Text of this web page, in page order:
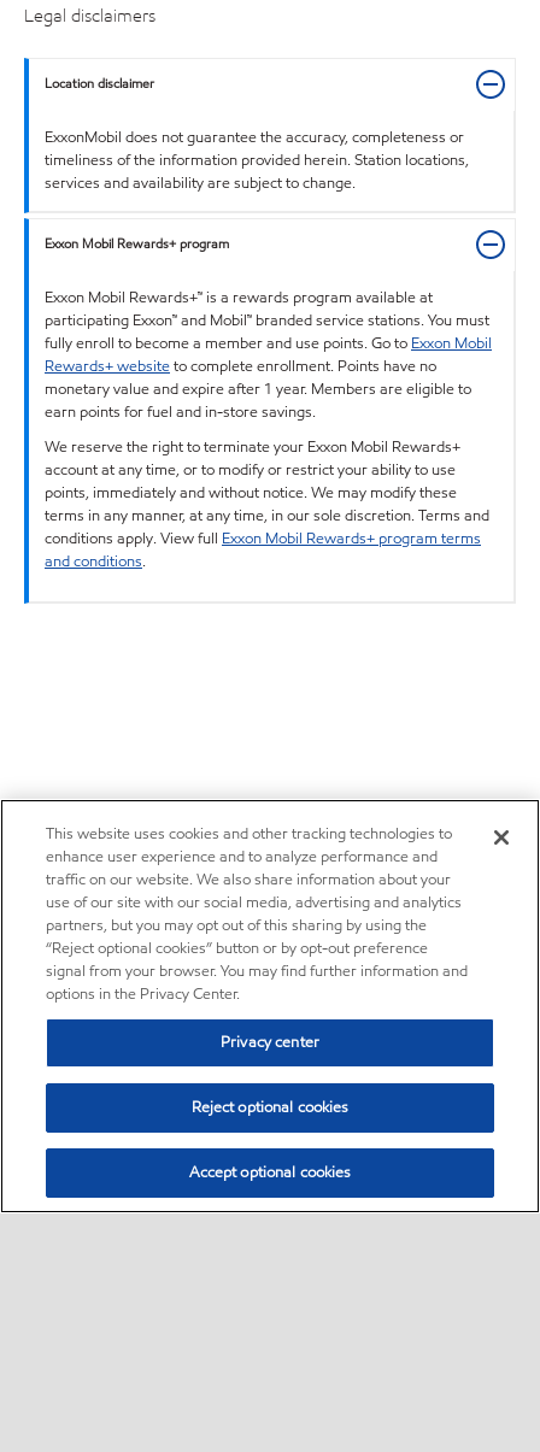
Legal disclaimers
Location disclaimer
ExxonMobil does not guarantee the accuracy, completeness or
timeliness of the information provided herein. Station locations,
services and availability are subject to change.
Exxon Mobil Rewards+ program
Exxon Mobil Rewards+™ is a rewards program available at
participating Exxon™ and Mobil™ branded service stations. You must
fully enroll to become a member and use points. Go to Exxon Mobil
Rewards+ websiteto complete enrollment. Points have no
monetary value and expire after 1 year. Members are eligible to
earn points for fuel and in-store savings.
We reserve the right to terminate your Exxon Mobil Rewards+
account at any time, or to modify or restrict your ability to use
points, immediately and without notice. We may modify these
terms in any manner, at any time, in our sole discretion. Terms and
conditions apply. View full Exxon Mobil Rewards+ program terms
and conditions.
This website uses cookies and other tracking technologies to
enhance user experience and to analyze performance and
traffic on our website. We also share information about your
use of our site with our social media, advertising and analytics
partners, but you may opt out of this sharing by using the
“Reject optional cookies” button or by opt-out preference
signal from your browser. You may find further information and
options in the Privacy Center.
Privacy center
Reject optional cookies
Accept optional cookies